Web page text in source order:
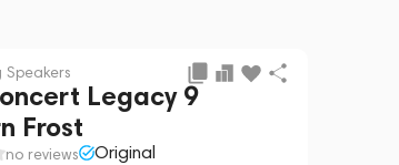
Speakers
Legacy 9
Frost
no reviews Original